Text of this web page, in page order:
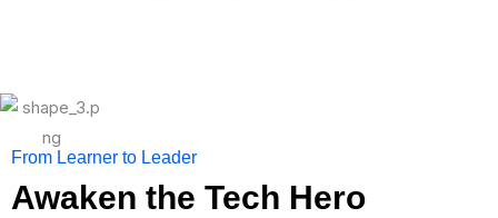
From Learner to Leader
Awaken the Tech Hero